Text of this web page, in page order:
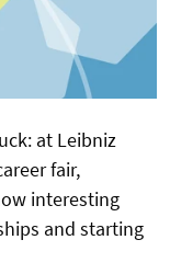
at Leibniz
fair,
interesting
and starting